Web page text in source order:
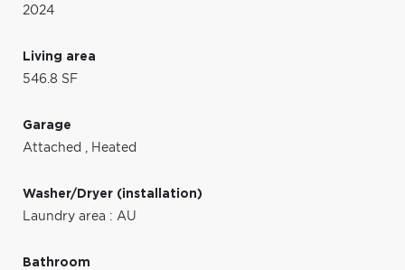
2024
Living area
546.8 SF
Garage
Attached , Heated
Washer/Dryer (installation)
Laundry area : AU
Bathroom